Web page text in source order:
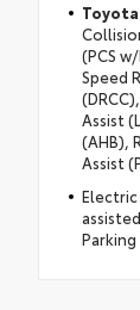
(PCS
Speed
Assist
(AHB),
Assist
Electric
Parking